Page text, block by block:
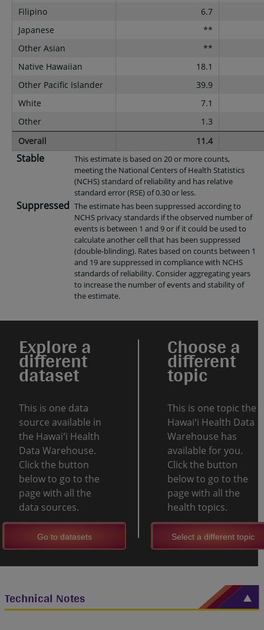
Filipino
6.7
Japanese
**
Other Asian
**
Native Hawaiian
18.1
Other Pacific Islander
39.9
White
7.1
Other
1.3
Overall
11.4
Stable
This estimate is based on 20 or more counts,
meeting the National Centers of Health Statistics
(NCHS) standard of reliability and has relative
standard error (RSE) of 0.30 or less.
Suppressed The estimate has been suppressed according to
NCHS privacy standards if the observed number of
events is between 1 and 9 or if it could be used to
calculate another cell that has been suppressed
(double-blinding). Rates based on counts between 1
and 19 are suppressed in compliance with NCHS
standards of reliability. Consider aggregating years
to increase the number of events and stability of
the estimate.
Explore a
different
dataset
This is one data
source available in
the Hawaiʻi Health
Data Warehouse.
Click the button
below to go to the
page with all the
data sources.
Go to datasets
Choose a
different
topic
This is one topic the
Hawaiʻi Health Data
Warehouse has
available for you.
Click the button
below to go to the
page with all the
health topics.
Select a different topic
Technical Notes